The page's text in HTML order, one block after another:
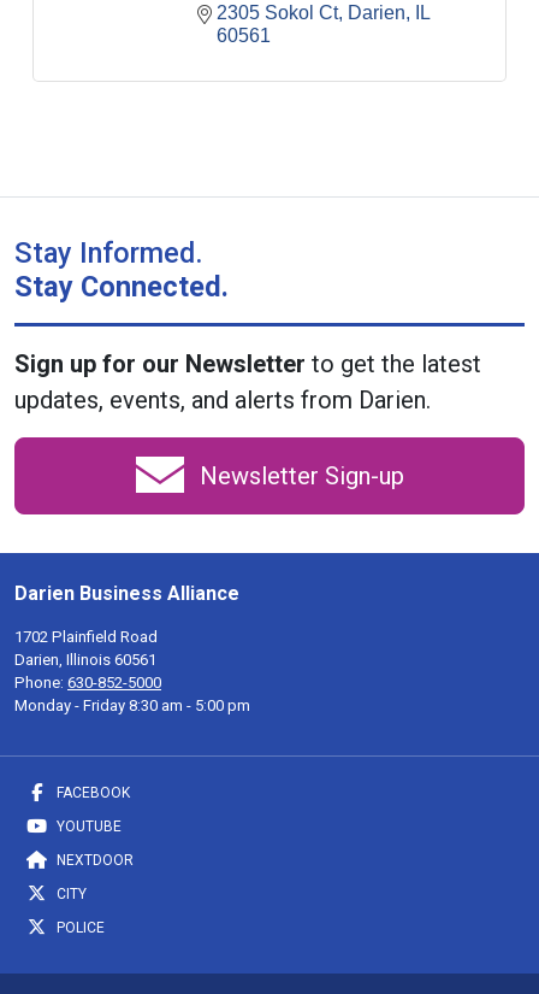
2305 Sokol Ct Darien
IL
60561
Stay Informed.
Stay Connected.
Sign up for our Newsletter to get the latest
updates, events, and alerts from Darien.
Newsletter Sign-up
Darien Business Alliance
1702 Plainfield Road
Darien, Illinois 60561
Phone: 630-852-5000
Monday - Friday 8:30 am - 5:00 pm
FACEBOOK
YOUTUBE
NEXTDOOR
CITY
POLICE